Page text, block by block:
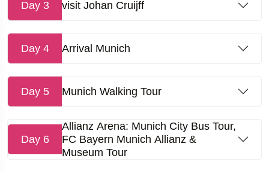
Day 3 visit Johan Cruijff
Day 4 Arrival Munich
Day 5 Munich Walking Tour
Day 6
Allianz Arena: Munich City Bus Tour,
FC Bayern Munich Allianz &
Museum Tour